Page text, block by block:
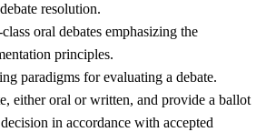
resolution.
oral debates emphasizing the
principles.
paradigms for evaluating a debate.
either oral or written, and provide a ballot
in accordance with accepted